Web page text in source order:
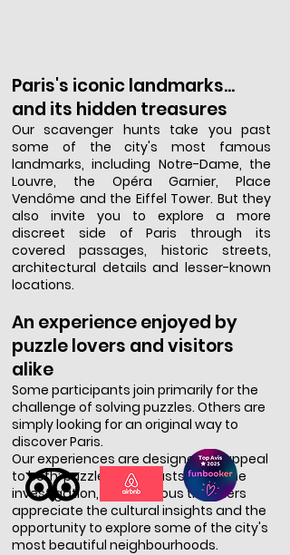
Paris's iconic landmarks...
and its hidden treasures
Our scavenger hunts take you past
some of the city's most famous
landmarks, including Notre-Dame, the
Louvre, the Opéra Garnier, Place
Vendôme and the Eiffel Tower. But they
also invite you to explore a more
discreet side of Paris through its
covered passages, historic streets,
architectural details and lesser-known
locations.
An experience enjoyed by
puzzle lovers and visitors
alike
Some participants join primarily for the
challenge of solving puzzles. Others are
simply looking for an original way to
discover Paris.
Our experiences are designed to appeal
to both: puzzle enthusiasts enjoy the
investigation, while curious travellers
appreciate the cultural insights and the
opportunity to explore some of the city's
most beautiful neighbourhoods.